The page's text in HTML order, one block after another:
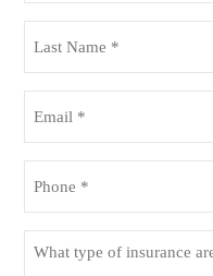
Name